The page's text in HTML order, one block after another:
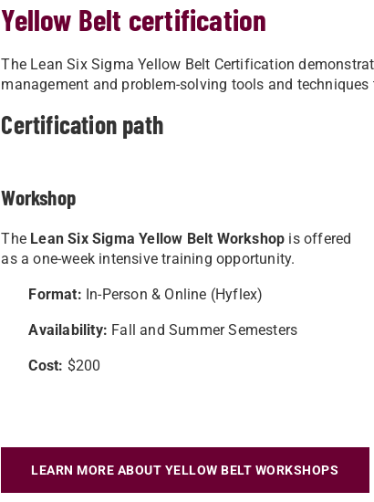
Yellow Belt certification
The Lean Six Sigma Yellow Belt Certification
management and problem-solving tools and
Certification path
Workshop
The Lean Six Sigma Yellow Belt Workshop is offered
as a one-week intensive training opportunity.
Format: In-Person & Online (Hyflex)
Availability: Fall and Summer Semesters
Cost: $200
LEARN MORE ABOUT YELLOW BELT WORKSHOPS